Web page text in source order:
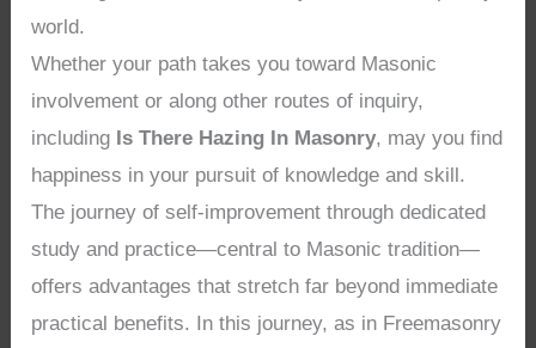
world.
Whether your path takes you toward Masonic
involvement or along other routes of inquiry,
including Is There Hazing In Masonry, may you find
happiness in your pursuit of knowledge and skill.
The journey of self-improvement through dedicated
study and practice—central to Masonic tradition—
offers advantages that stretch far beyond immediate
practical benefits. In this journey, as in Freemasonry